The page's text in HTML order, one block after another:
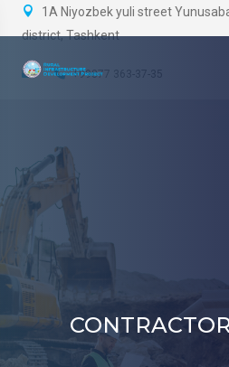
1A Niyozbek yuli street
district, Tashkent
+99877 363-37-35